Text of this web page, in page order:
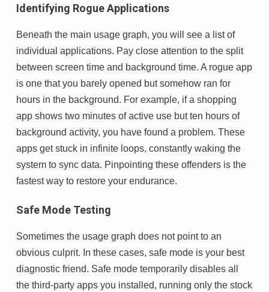
Identifying Rogue Applications
Beneath the main usage graph, you will see a list of
individual applications. Pay close attention to the split
between screen time and background time. A rogue app
is one that you barely opened but somehow ran for
hours in the background. For example, if a shopping
app shows two minutes of active use but ten hours of
background activity, you have found a problem. These
apps get stuck in infinite loops, constantly waking the
system to sync data. Pinpointing these offenders is the
fastest way to restore your endurance.
Safe Mode Testing
Sometimes the usage graph does not point to an
obvious culprit. In these cases, safe mode is your best
diagnostic friend. Safe mode temporarily disables all
the third-party apps you installed, running only the stock